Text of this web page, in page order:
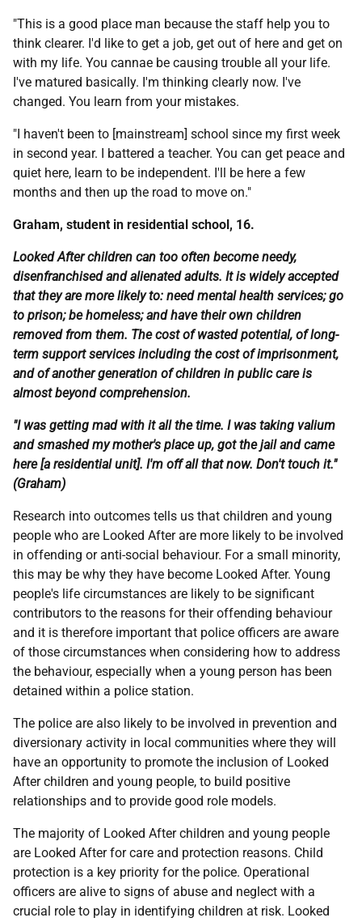
"This is a good place man because the staff help you to
think clearer. I'd like to get a job, get out of here and get on
with my life. You cannae be causing trouble all your life.
I've matured basically. I'm thinking clearly now. I've
changed. You learn from your mistakes.
"I haven't been to [mainstream] school since my first week
in second year. I battered a teacher. You can get peace and
quiet here, learn to be independent. I'll be here a few
months and then up the road to move on."
Graham, student in residential school, 16.
Looked After children can too often become needy,
disenfranchised and alienated adults. It is widely accepted
that they are more likely to: need mental health services; go
to prison; be homeless; and have their own children
removed from them. The cost of wasted potential, of long-
term support services including the cost of imprisonment,
and of another generation of children in public care is
almost beyond comprehension.
"I was getting mad with it all the time. I was taking valium
and smashed my mother's place up, got the jail and came
here [a residential unit]. I'm off all that now. Don't touch it."
(Graham)
Research into outcomes tells us that children and young
people who are Looked After are more likely to be involved
in offending or anti-social behaviour. For a small minority,
this may be why they have become Looked After. Young
people's life circumstances are likely to be significant
contributors to the reasons for their offending behaviour
and it is therefore important that police officers are aware
of those circumstances when considering how to address
the behaviour, especially when a young person has been
detained within a police station.
The police are also likely to be involved in prevention and
diversionary activity in local communities where they will
have an opportunity to promote the inclusion of Looked
After children and young people, to build positive
relationships and to provide good role models.
The majority of Looked After children and young people
are Looked After for care and protection reasons. Child
protection is a key priority for the police. Operational
officers are alive to signs of abuse and neglect with a
crucial role to play in identifying children at risk. Looked